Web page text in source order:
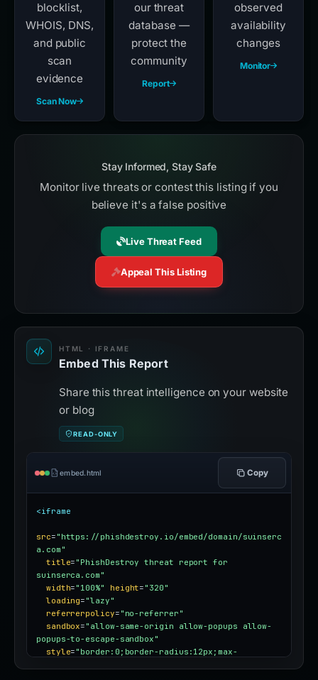
blocklist,
WHOIS, DNS,
and public
scan
evidence
Scan Now
our threat
database —
protect the
community
Report
observed
availability
changes
Monitor
Stay Informed, Stay Safe
Monitor live threats or contest this listing if you
believe it's a false positive
Live Threat Feed
Appeal This Listing
HTML · IFRAME
Embed This Report
Share this threat intelligence on your website
or blog
READ-ONLY
embed.html Copy
<iframe
src= "https://phishdestroy.io/embed/domain/suinserc
a.com"
title= "PhishDestroy threat report for
suinserca.com"
width= "100%" height= "320"
loading= "lazy"
referrerpolicy= "no-referrer"
sandbox= "allow-same-origin allow-popups allow-
popups-to-escape-sandbox"
style= "border:0;border-radius:12px;max-